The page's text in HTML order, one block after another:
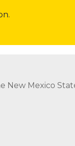
Mexico
Mexico